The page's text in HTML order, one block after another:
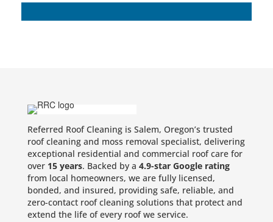
Referred Roof Cleaning is Salem, Oregon’s trusted
roof cleaning and moss removal specialist, delivering
exceptional residential and commercial roof care for
over15 years. Backed by a 4.9-star Google rating
from local homeowners, we are fully licensed,
bonded, and insured, providing safe, reliable, and
zero-contact roof cleaning solutions that protect and
extend the life of every roof we service.